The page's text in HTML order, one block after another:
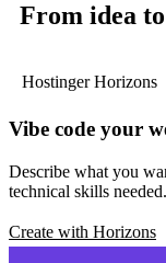
From idea
Hostinger Horizons
Vibe code your
Describe what you
technical skills needed.
Create with Horizons